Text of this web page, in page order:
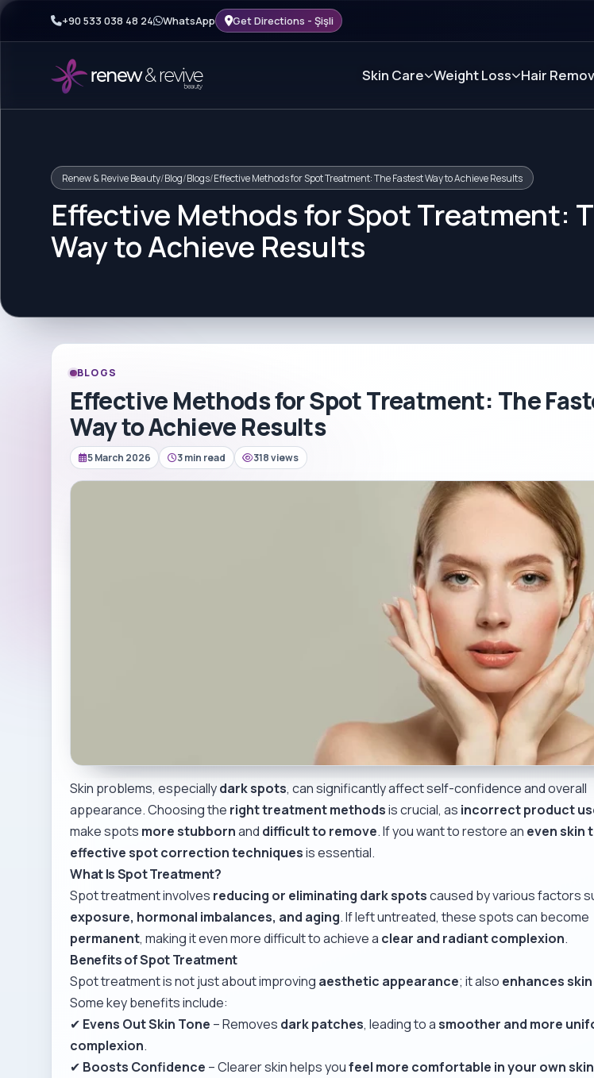
+90 533 038 48 24 WhatsApp Get Directions - Şişli
Skin Care Weight Loss Hair
Renew & Revive Beauty/Blog/Blogs/Effective Methods for Spot Treatment: The Fastest Way to Achieve Results
Effective Methods for Spot Treatment:
Way to Achieve Results
BLOGS
Effective Methods for Spot Treatment: The
Way to Achieve Results
5 March 2026 3 min read 318 views
Skin problems, especiallydark spots, can significantly affect self-confidence and overall
appearance. Choosing the right treatment methodsis crucial, as incorrect product
make spots more stubbornand difficult to remove. If you want to restore an even skin
effective spot correction techniquesis essential.
What Is Spot Treatment?
Spot treatment involves reducing or eliminating dark spotscaused by various factors
exposure, hormonal imbalances, and aging. If left untreated, these spots can become
permanent, making it even more difficult to achieve a clear and radiant complexion.
Benefits of Spot Treatment
Spot treatment is not just about improving aesthetic appearance; it also enhances
Some key benefits include:
✔ Evens Out Skin Tone – Removes dark patches, leading to asmoother and more
complexion.
✔ Boosts Confidence – Clearer skin helps youfeel more comfortable in your own skin